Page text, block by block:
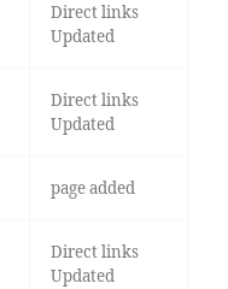
Direct links
Updated
Direct links
Updated
page added
Direct links
Updated